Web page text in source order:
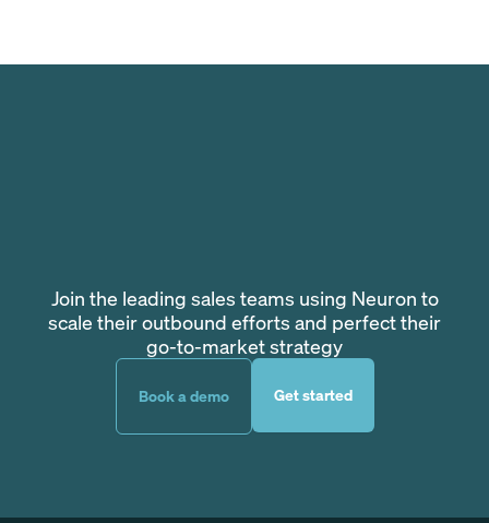
Join the leading sales teams using Neuron to
scale their outbound efforts and perfect their
go-to-market strategy
Book a demo Get started